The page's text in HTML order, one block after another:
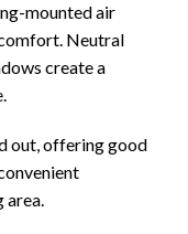
mounted air
Neutral
create a
out, offering good
area.